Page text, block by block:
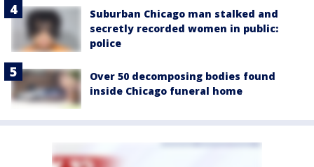
Suburban Chicago man stalked and
secretly recorded women in public:
police
Over 50 decomposing bodies found
inside Chicago funeral home